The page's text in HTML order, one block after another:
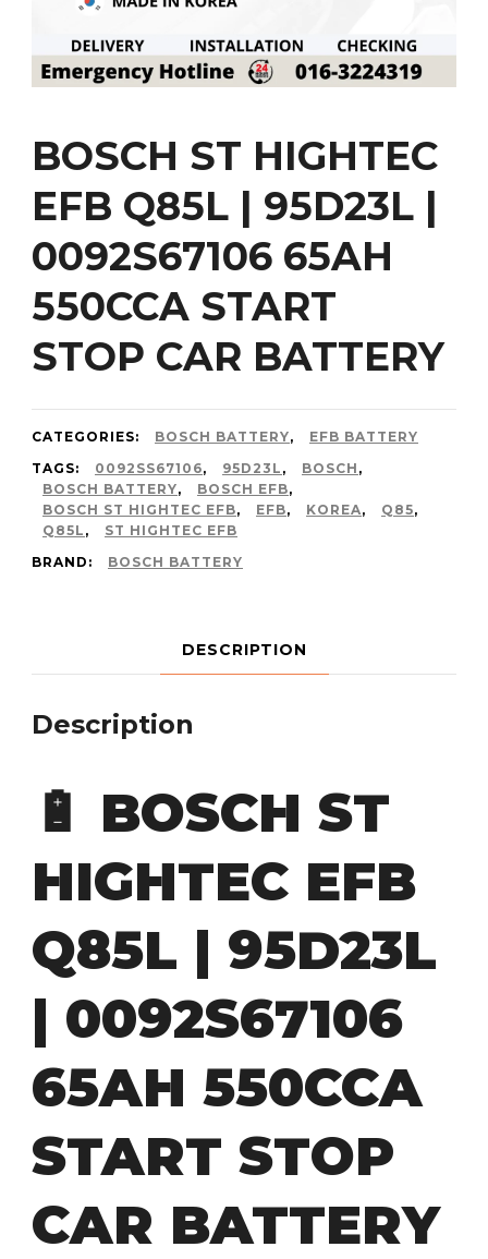
BOSCH ST HIGHTEC
EFB Q85L | 95D23L |
0092S67106 65AH
550CCA START
STOP CAR BATTERY
CATEGORIES: BOSCH BATTERY,
EFB BATTERY
TAGS:
0092SS67106, 95D23L , BOSCH ,
BOSCH BATTERY, BOSCH EFB,
BOSCH ST HIGHTEC EFB, EFB, KOREA, Q85,
Q85L ,
ST HIGHTEC EFB
BRAND:
BOSCH BATTERY
DESCRIPTION
Description
🔋 BOSCH ST
HIGHTEC EFB
Q85L | 95D23L
| 0092S67106
65AH 550CCA
START STOP
CAR BATTERY